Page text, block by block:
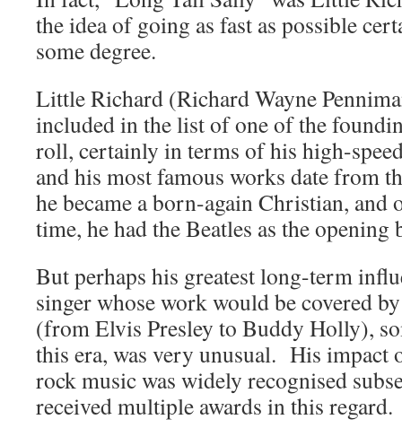
the idea of going as fast as possible
some degree.
Little Richard (Richard Wayne
included in the list of one of the
roll, certainly in terms of his high-
and his most famous works date from
he became a born-again Christian,
time, he had the Beatles as the opening
But perhaps his greatest long-term
singer whose work would be covered
(from Elvis Presley to Buddy Holly),
this era, was very unusual. His impact
rock music was widely recognised
received multiple awards in this regard.